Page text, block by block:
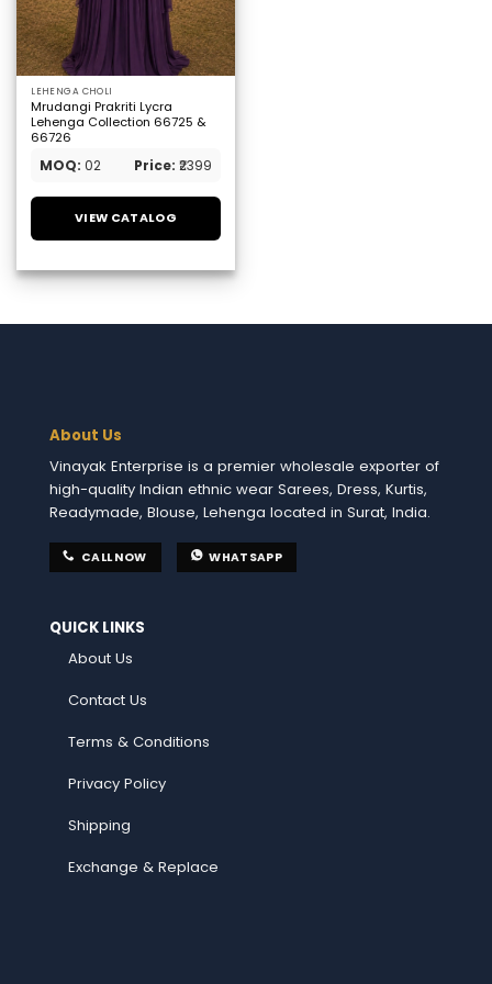
LEHENGA CHOLI
Mrudangi Prakriti Lycra
Lehenga Collection 66725 &
66726
MOQ: 02 Price: ₹2399
VIEW CATALOG
About Us
Vinayak Enterprise is a premier wholesale exporter of
high-quality Indian ethnic wear Sarees, Dress, Kurtis,
Readymade, Blouse, Lehenga located in Surat, India.
CALL NOW WHATSAPP
QUICK LINKS
About Us
Contact Us
Terms & Conditions
Privacy Policy
Shipping
Exchange & Replace